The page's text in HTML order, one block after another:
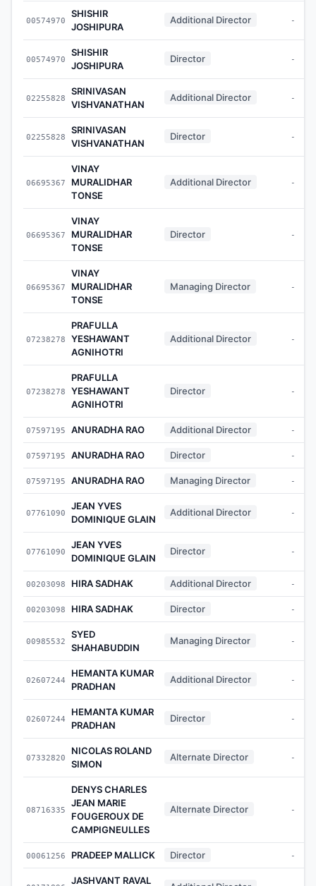
00574970
SHISHIR
JOSHIPURA
Additional Director -
00574970
SHISHIR
JOSHIPURA
Director -
02255828
SRINIVASAN
VISHVANATHAN
Additional Director -
02255828
SRINIVASAN
VISHVANATHAN
Director -
06695367
VINAY
MURALIDHAR
TONSE
Additional Director -
06695367
VINAY
MURALIDHAR
TONSE
Director -
06695367
VINAY
MURALIDHAR
TONSE
Managing Director -
07238278
PRAFULLA
YESHAWANT
AGNIHOTRI
Additional Director -
07238278
PRAFULLA
YESHAWANT
AGNIHOTRI
Director -
07597195 ANURADHA RAO Additional Director -
07597195 ANURADHA RAO Director -
07597195 ANURADHA RAO Managing Director -
07761090
JEAN YVES
DOMINIQUE GLAIN
Additional Director -
07761090
JEAN YVES
DOMINIQUE GLAIN
Director -
00203098 HIRA SADHAK Additional Director -
00203098 HIRA SADHAK Director -
00985532
SYED
SHAHABUDDIN
Managing Director -
02607244
HEMANTA KUMAR
PRADHAN
Additional Director -
02607244
HEMANTA KUMAR
PRADHAN
Director -
07332820
NICOLAS ROLAND
SIMON
Alternate Director -
08716335
DENYS CHARLES
JEAN MARIE
FOUGEROUX DE
CAMPIGNEULLES
Alternate Director -
00061256 PRADEEP MALLICK Director -
JASHVANT RAVAL